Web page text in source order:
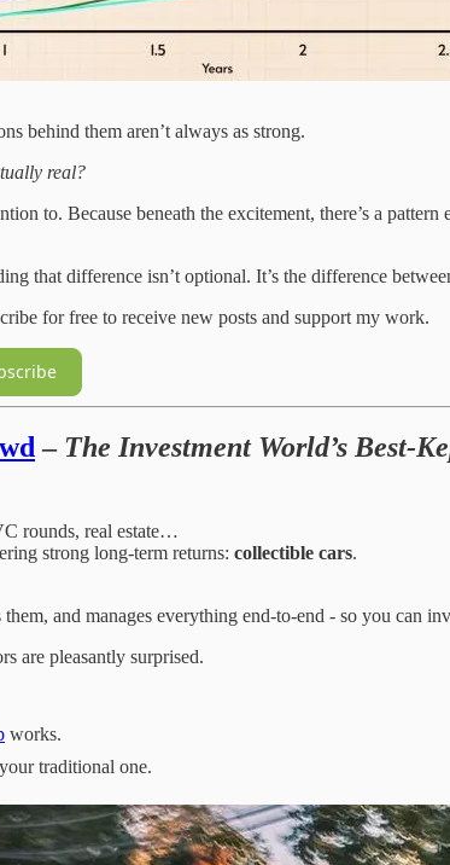
behind them aren’t always as strong.
real?
to. Because beneath the excitement, there’s a
that difference isn’t optional. It’s the difference
for free to receive new posts and support my work.
– The Investment World’s Best-
rounds, real estate…
strong long-term returns: collectible cars.
them, and manages everything end-to-end - so you can
are pleasantly surprised.
works.
traditional one.